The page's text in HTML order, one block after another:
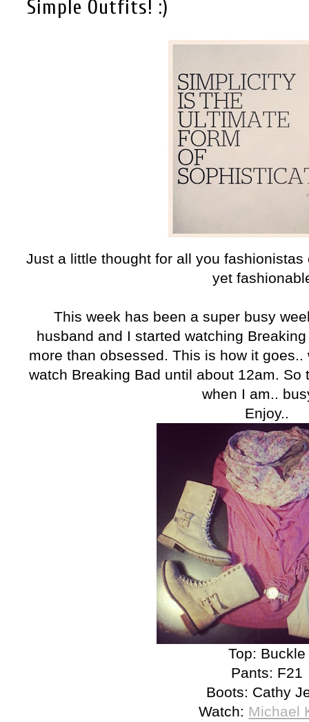
Simple Outfits! :)
Just a little thought for all you
yet
This week has been a super busy
husband and I started watching
more than obsessed. This is how it
watch Breaking Bad until about 12am.
when I am..
Enjoy..
Top: Buckle
Pants: F21
Boots: Cathy
Watch: Michael